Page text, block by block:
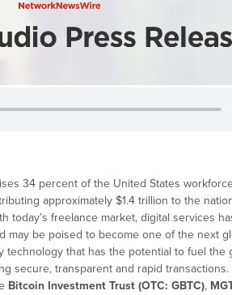
34 percent of the United States
approximately $1.4 trillion to the
today’s freelance market, digital services
may be poised to become one of the next
technology that has the potential to fuel the
secure, transparent and rapid transactions.
Bitcoin Investment Trust (OTC: GBTC),